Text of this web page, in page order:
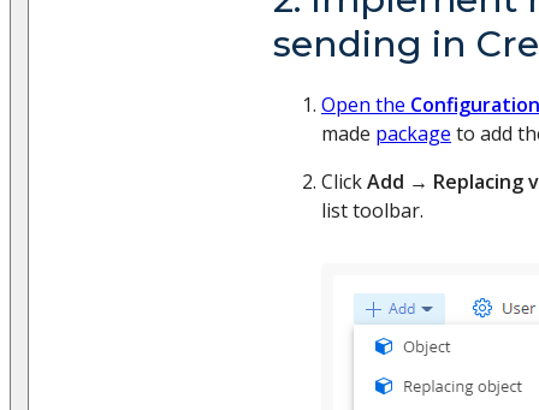
sending in
Open the Configuration
made package to add
ClickAdd → Replacing
list toolbar.